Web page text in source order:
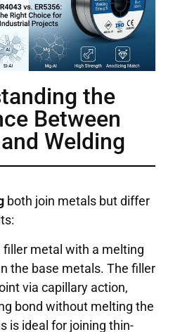
the
Between
Welding
both join metals but differ
filler metal with a melting
the base metals. The filler
via capillary action,
bond without melting the
is ideal for joining thin-